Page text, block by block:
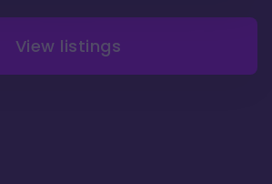
View listings